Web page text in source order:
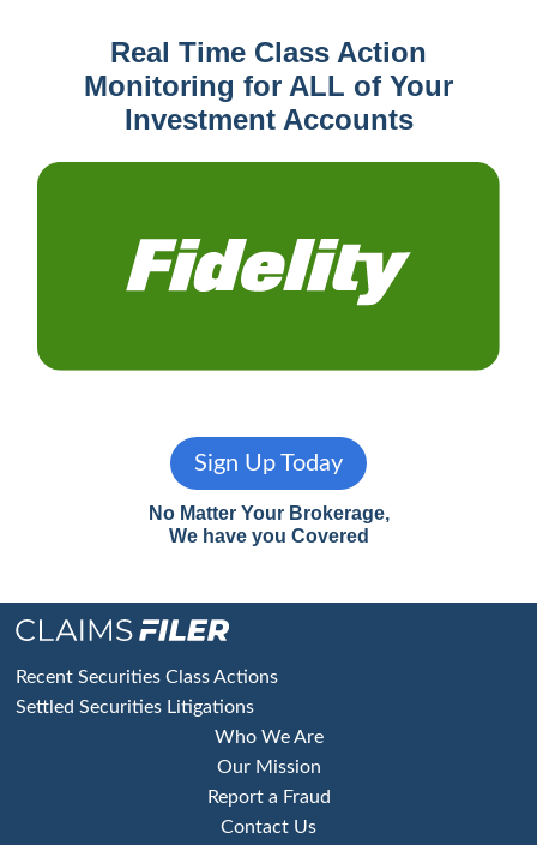
Real Time Class Action
Monitoring for ALL of Your
Investment Accounts
Sign Up Today
No Matter Your Brokerage,
We have you Covered
Footer
Recent Securities Class Actions
Settled Securities Litigations
Who We Are
Our Mission
Report a Fraud
Contact Us